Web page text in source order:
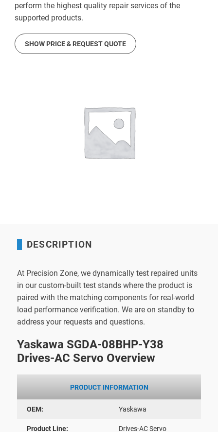
perform the highest quality repair services of the
supported products.
SHOW PRICE & REQUEST QUOTE
DESCRIPTION
At Precision Zone, we dynamically test repaired units
in our custom-built test stands where the product is
paired with the matching components for real-world
load performance verification. We are on standby to
address your requests and questions.
Yaskawa SGDA-08BHP-Y38
Drives-AC Servo Overview
PRODUCT INFORMATION
OEM: Yaskawa
Product Line: Drives-AC Servo